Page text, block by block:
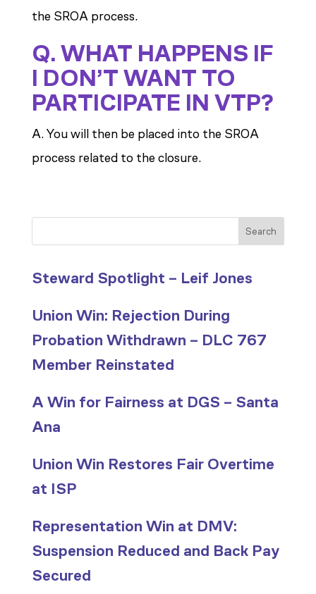
the SROA process.
Q. WHAT HAPPENS IF
I DON’T WANT TO
PARTICIPATE IN VTP?
A. You will then be placed into the SROA
process related to the closure.
Search
Steward Spotlight – Leif Jones
Union Win: Rejection During
Probation Withdrawn – DLC 767
Member Reinstated
A Win for Fairness at DGS – Santa
Ana
Union Win Restores Fair Overtime
at ISP
Representation Win at DMV:
Suspension Reduced and Back Pay
Secured